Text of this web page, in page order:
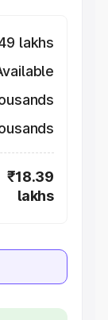
lakhs
₹18.39
lakhs